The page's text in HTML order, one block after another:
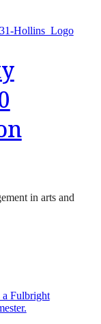
in arts and